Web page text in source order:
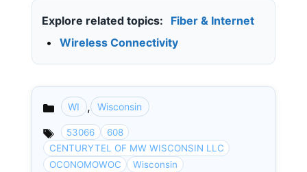
Explore related topics:
Fiber & Internet
•
Wireless Connectivity
Categories
WI , Wisconsin
53066
608
CENTURYTEL OF MW WISCONSIN LLC
OCONOMOWOC
Wisconsin